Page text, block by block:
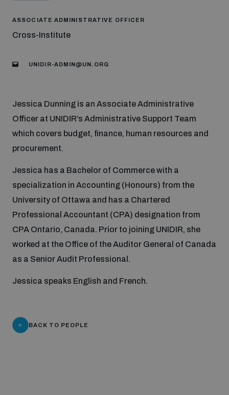
Our people
Focus areas
Nuclear weapons
Programmes and projects
Weapons of Mass Destruction
on AI, Peace and Security
ASSOCIATE ADMINISTRATIVE OFFICER
Cross-Institute
UNIDIR-ADMIN@UN.ORG
Jessica Dunning is an Associate Administrative
Officer at UNIDIR’s Administrative Support Team
which covers budget, finance, human resources and
procurement.
Jessica has a Bachelor of Commerce with a
specialization in Accounting (Honours) from the
University of Ottawa and has a Chartered
Professional Accountant (CPA) designation from
CPA Ontario, Canada. Prior to joining UNIDIR, she
worked at the Office of the Auditor General of Canada
as a Senior Audit Professional.
Jessica speaks English and French.
BACK TO PEOPLE